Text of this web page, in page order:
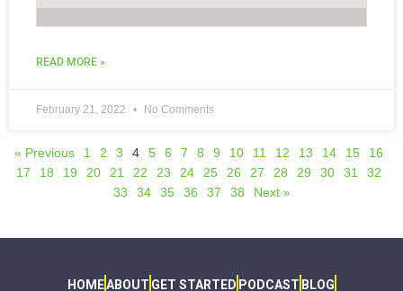
READ MORE »
February 21, 2022 No Comments
« Previous 1 2 3 4 5 6 7 8 9 10 11 12 13 14 15
16
17
18 19 20 21 22 23 24 25 26 27 28 29 30 31
32
33
34 35 36 37 38 Next »
HOMEABOUT GET STARTED PODCAST BLOG